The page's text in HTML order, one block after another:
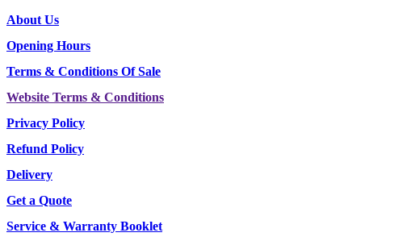
About Us
Opening Hours
Terms & Conditions Of Sale
Website Terms & Conditions
Privacy Policy
Refund Policy
Delivery
Get a Quote
Service & Warranty Booklet